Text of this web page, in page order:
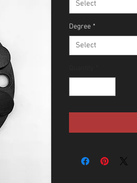
Select
Degree *
Select